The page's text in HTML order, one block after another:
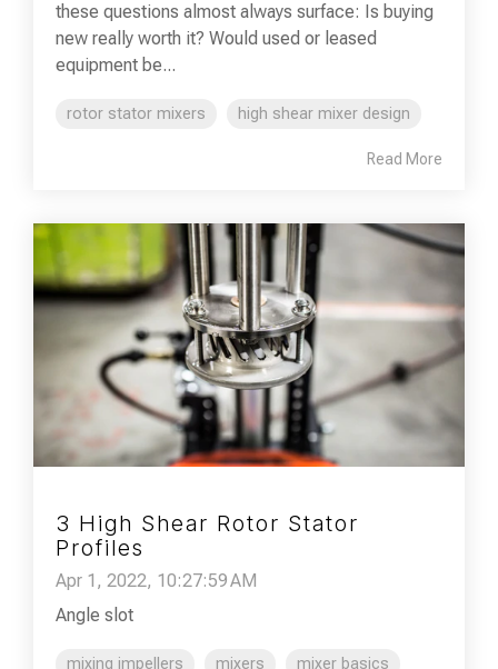
these questions almost always surface: Is buying
new really worth it? Would used or leased
equipment be...
rotor stator mixers high shear mixer design
Read More
3 High Shear Rotor Stator
Profiles
Apr 1, 2022, 10:27:59 AM
Angle slot
mixing impellers mixers
mixer basics